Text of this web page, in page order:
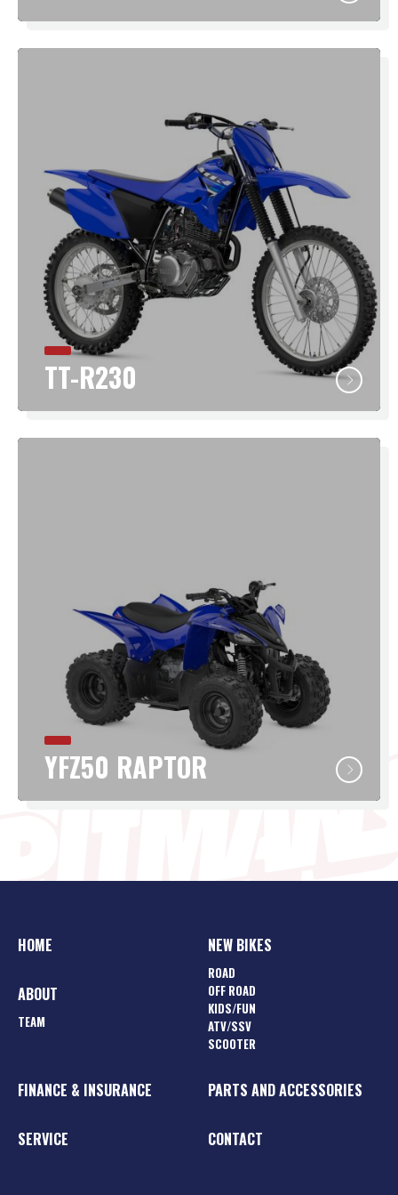
TT-R230
YFZ50 RAPTOR
HOME
ABOUT
TEAM
NEW BIKES
ROAD
OFF ROAD
KIDS/FUN
ATV/SSV
SCOOTER
FINANCE & INSURANCE
SERVICE
PARTS AND ACCESSORIES
CONTACT